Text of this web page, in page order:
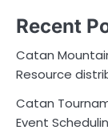
Recent
Catan
Resource
Catan
Event